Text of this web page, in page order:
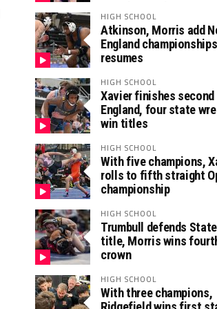
HIGH SCHOOL
Atkinson, Morris add
England
resumes
HIGH SCHOOL
Xavier finishes second
England, four state
win titles
HIGH SCHOOL
With five champions,
rolls to fifth straight
championship
HIGH SCHOOL
Trumbull defends
title, Morris wins
crown
HIGH SCHOOL
With three champions,